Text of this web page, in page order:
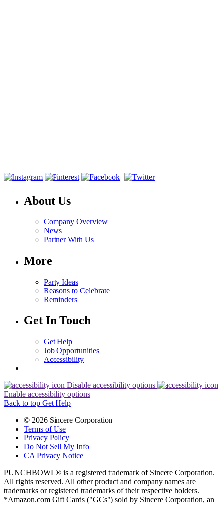
About Us
Company Overview
News
Partner With Us
More
Party Ideas
Reasons to Celebrate
Reminders
Get In Touch
Get Help
Job Opportunities
Accessibility
Disable accessibility options
Enable accessibility options
Back to top Get Help
© 2026 Sincere Corporation
Terms of Use
Privacy Policy
Do Not Sell My Info
CA Privacy Notice
PUNCHBOWL® is a registered trademark of Sincere Corporation.
All rights reserved. All other product and company names are
trademarks or registered trademarks of their respective holders.
*Amazon.com Gift Cards ("GCs") sold by Sincere Corporation, an